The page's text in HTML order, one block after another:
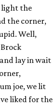
light the
the corner,
Well,
lay in wait
joe, we lit
liked for the